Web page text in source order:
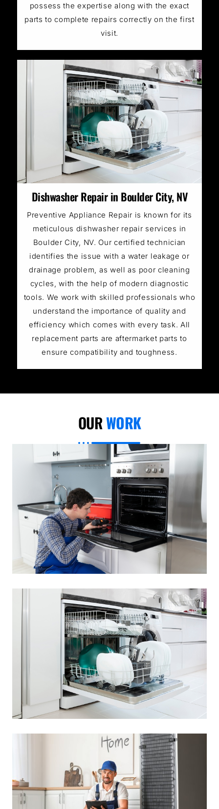
possess the expertise along with the exact
parts to complete repairs correctly on the first
visit.
Dishwasher Repair in Boulder City, NV
Preventive Appliance Repair is known for its
meticulous dishwasher repair services in
Boulder City, NV. Our certified technician
identifies the issue with a water leakage or
drainage problem, as well as poor cleaning
cycles, with the help of modern diagnostic
tools. We work with skilled professionals who
understand the importance of quality and
efficiency which comes with every task. All
replacement parts are aftermarket parts to
ensure compatibility and toughness.
OUR WORK